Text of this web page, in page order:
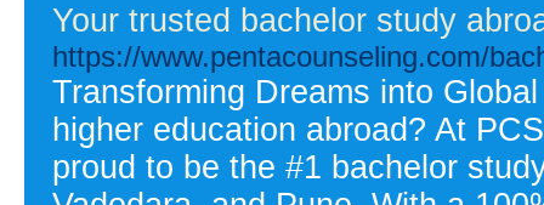
Your trusted bachelor study
https://www.pentacounseling.com/
Transforming Dreams into
higher education abroad? At
proud to be the #1 bachelor